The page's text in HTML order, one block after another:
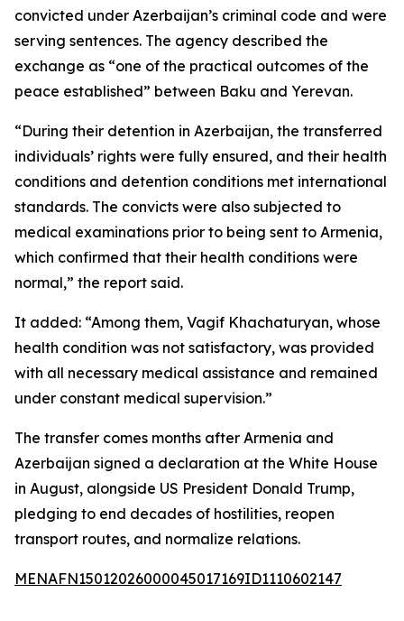
convicted under Azerbaijan’s criminal code and were
serving sentences. The agency described the
exchange as “one of the practical outcomes of the
peace established” between Baku and Yerevan.
“During their detention in Azerbaijan, the transferred
individuals’ rights were fully ensured, and their health
conditions and detention conditions met international
standards. The convicts were also subjected to
medical examinations prior to being sent to Armenia,
which confirmed that their health conditions were
normal,” the report said.
It added: “Among them, Vagif Khachaturyan, whose
health condition was not satisfactory, was provided
with all necessary medical assistance and remained
under constant medical supervision.”
The transfer comes months after Armenia and
Azerbaijan signed a declaration at the White House
in August, alongside US President Donald Trump,
pledging to end decades of hostilities, reopen
transport routes, and normalize relations.
MENAFN15012026000045017169ID1110602147